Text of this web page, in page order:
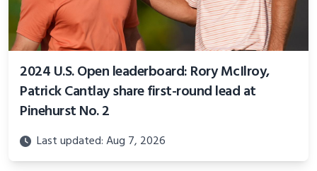
2024 U.S. Open leaderboard: Rory McIlroy,
Patrick Cantlay share first-round lead at
Pinehurst No. 2
Last updated: Aug 7, 2026